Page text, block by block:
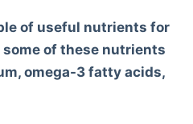
of useful nutrients for
of these nutrients
omega-3 fatty acids,